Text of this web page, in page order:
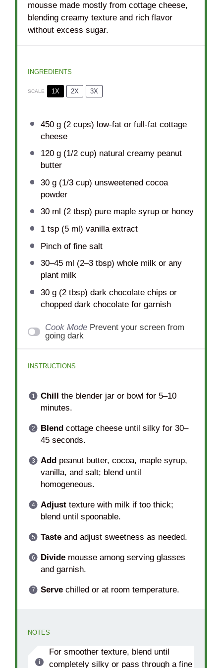
mousse made mostly from cottage cheese,
blending creamy texture and rich flavor
without excess sugar.
INGREDIENTS
SCALE 1X 2X 3X
450 g(2 cups) low-fat or full-fat cottage
cheese
120 g(1/2 cup) natural creamy peanut
butter
30 g(1/3 cup) unsweetened cocoa
powder
30ml (2 tbsp) pure maple syrup or honey
1 tsp(5ml) vanilla extract
Pinch of fine salt
30–45ml (2–3 tbsp) whole milk or any
plant milk
30 g(2 tbsp) dark chocolate chips or
chopped dark chocolate for garnish
Cook Mode Prevent your screen from
going dark
INSTRUCTIONS
Chill
the blender jar or bowl for 5–10
minutes.
Blend cottage cheese until silky for 30–
45 seconds.
Add peanut butter, cocoa, maple syrup,
vanilla, and salt; blend until
homogeneous.
Adjusttexture with milk if too thick;
blend until spoonable.
Tasteand adjust sweetness as needed.
Dividemousse among serving glasses
and garnish.
Servechilled or at room temperature.
NOTES
For smoother texture, blend until
completely silky or pass through a fine